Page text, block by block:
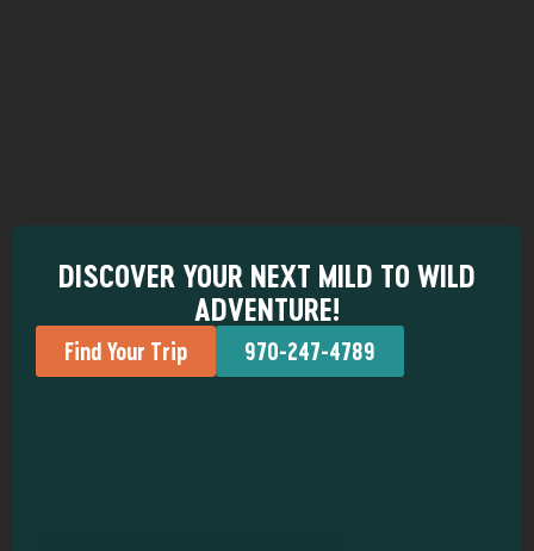
DISCOVER YOUR NEXT MILD TO WILD
ADVENTURE!
Find Your Trip 970-247-4789